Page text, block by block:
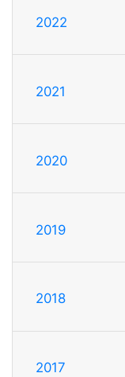
2022
2021
2020
2019
2018
2017